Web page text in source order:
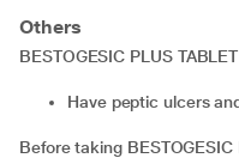
Others
BESTOGESIC PLUS
Have peptic ulcers
Before taking